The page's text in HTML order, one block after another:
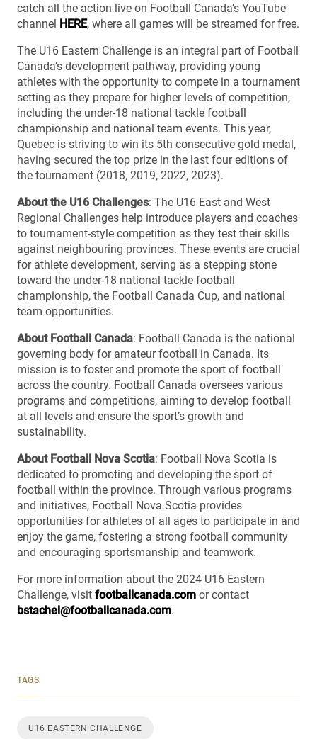
catch all the action live on Football Canada’s YouTube
channel HERE, where all games will be streamed for free.
The U16 Eastern Challenge is an integral part of Football
Canada’s development pathway, providing young
athletes with the opportunity to compete in a tournament
setting as they prepare for higher levels of competition,
including the under-18 national tackle football
championship and national team events. This year,
Quebec is striving to win its 5th consecutive gold medal,
having secured the top prize in the last four editions of
the tournament (2018, 2019, 2022, 2023).
About the U16 Challenges: The U16 East and West
Regional Challenges help introduce players and coaches
to tournament-style competition as they test their skills
against neighbouring provinces. These events are crucial
for athlete development, serving as a stepping stone
toward the under-18 national tackle football
championship, the Football Canada Cup, and national
team opportunities.
About Football Canada: Football Canada is the national
governing body for amateur football in Canada. Its
mission is to foster and promote the sport of football
across the country. Football Canada oversees various
programs and competitions, aiming to develop football
at all levels and ensure the sport’s growth and
sustainability.
About Football Nova Scotia: Football Nova Scotia is
dedicated to promoting and developing the sport of
football within the province. Through various programs
and initiatives, Football Nova Scotia provides
opportunities for athletes of all ages to participate in and
enjoy the game, fostering a strong football community
and encouraging sportsmanship and teamwork.
For more information about the 2024 U16 Eastern
Challenge, visit footballcanada.com or contact
bstachel@footballcanada.com.
TAGS
U16 EASTERN CHALLENGE